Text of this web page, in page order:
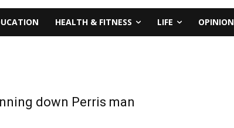
HEALTH & FITNESS LIFE OPINION
down Perris man